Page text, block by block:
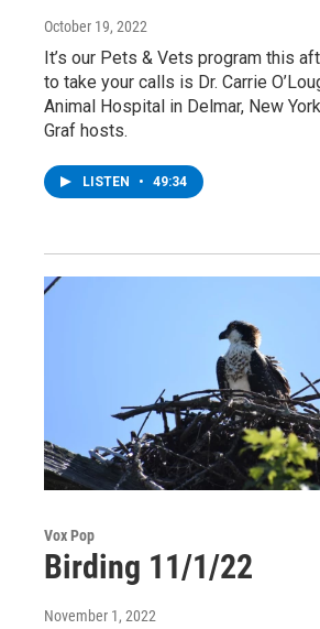
October 19, 2022
It’s our Pets & Vets program this
to take your calls is Dr. Carrie
Animal Hospital in Delmar, New
Graf hosts.
LISTEN • 49:34
Vox Pop
Birding 11/1/22
November 1, 2022